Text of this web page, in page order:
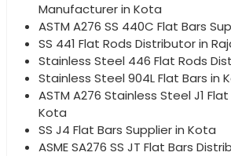
Manufacturer in Kota
ASTM A276 SS 440C Flat Bars
SS 441 Flat Rods Distributor in
Stainless Steel 446 Flat Rods
Stainless Steel 904L Flat Bars in
ASTM A276 Stainless Steel J1
Kota
SS J4 Flat Bars Supplier in Kota
ASME SA276 SS JT Flat Bars